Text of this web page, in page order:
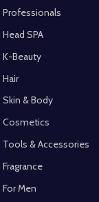
Professionals
Head SPA
K-Beauty
Hair
Skin & Body
Cosmetics
Tools & Accessories
Fragrance
For Men